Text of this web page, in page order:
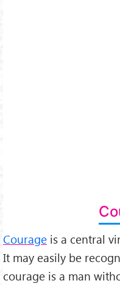
Courage is a central
It may easily be
courage is a man